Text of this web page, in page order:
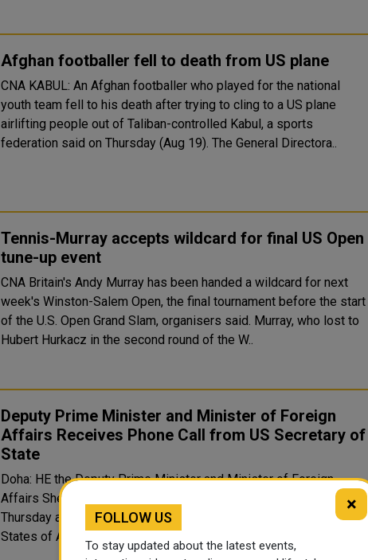
Afghan footballer fell to death from US plane
CNA KABUL: An Afghan footballer who played for the national
youth team fell to his death after trying to cling to a US plane
airlifting people out of Taliban-controlled Kabul, a sports
federation said on Thursday (Aug 19). The General Directora..
Tennis-Murray accepts wildcard for final US Open
tune-up event
CNA Britain's Andy Murray has been handed a wildcard for next
week's Winston-Salem Open, the final tournament before the start
of the U.S. Open Grand Slam, organisers said. Murray, who lost to
Hubert Hurkacz in the second round of the W..
Deputy Prime Minister and Minister of Foreign
Affairs Receives Phone Call from US Secretary of
State
Doha: HE the Deputy Prime Minister and Minister of Foreign
Affairs Sheikh Mohammed bin Abdulrahman Al-Thani received
Thursday a phone call from HE the Secretary of State of the United
×
FOLLOW US
To stay updated about the latest events,